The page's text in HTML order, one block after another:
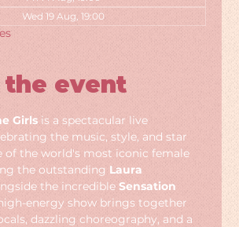
Wed 19 Aug, 19:00
event
Girls is a spectacular live
the music, style, and star
of the world's most iconic female
the outstanding Laura
the incredible Sensation
energy show brings together
dazzling choreography, and a